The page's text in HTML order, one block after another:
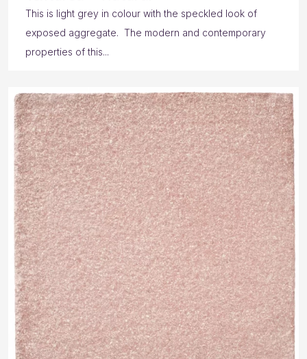
This is light grey in colour with the speckled look of
exposed aggregate. The modern and contemporary
properties of this...